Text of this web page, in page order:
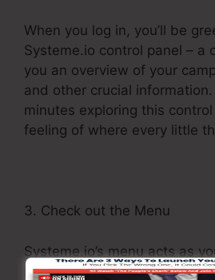
When you log in, you’ll be
Systeme.io control panel – a
you an overview of your
and other crucial
minutes exploring this
feeling of where every little
3. Check out the Menu
Systeme.io’s menu acts as
numerous features. Browse